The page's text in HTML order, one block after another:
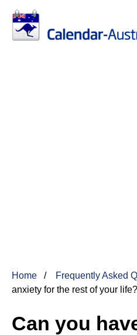
Home Frequently Asked
anxiety for the rest of your life?
Can you